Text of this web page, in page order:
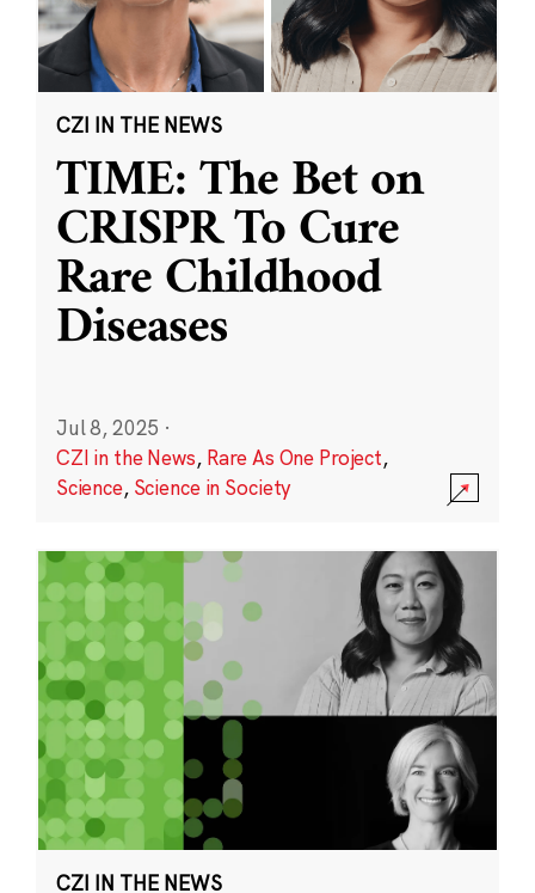
CZI IN THE NEWS
TIME: The Bet on
CRISPR To Cure
Rare Childhood
Diseases
Jul 8, 2025 ·
CZI in the News, Rare As One Project,
Science, Science in Society
CZI IN THE NEWS